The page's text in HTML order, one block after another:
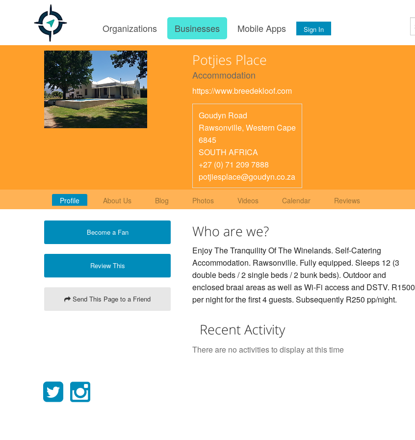
Organizations Businesses Mobile Apps Sign In
Potjies Place
Accommodation
https://www.breedekloof.com
Goudyn Road
Rawsonville, Western Cape
6845
SOUTH AFRICA
+27 (0) 71 209 7888
potjiesplace@goudyn.co.za
Profile About Us Blog Photos Videos Calendar Reviews
Become a Fan
Review This
Send This Page to a Friend
Who are we?
Enjoy The Tranquility Of The Winelands. Self-Catering
Accommodation. Rawsonville. Fully equipped. Sleeps 12 (3
double beds / 2 single beds / 2 bunk beds). Outdoor and
enclosed braai areas as well as Wi-Fi access and DSTV. R1500
per night for the first 4 guests. Subsequently R250 pp/night.
Recent Activity
There are no activities to display at this time